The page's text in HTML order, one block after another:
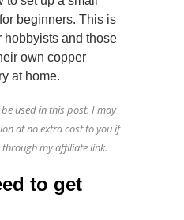
beginners. This is
hobbyists and those
own copper
at home.
used in this post. I may
at no extra cost to you if
my affiliate link.
to get